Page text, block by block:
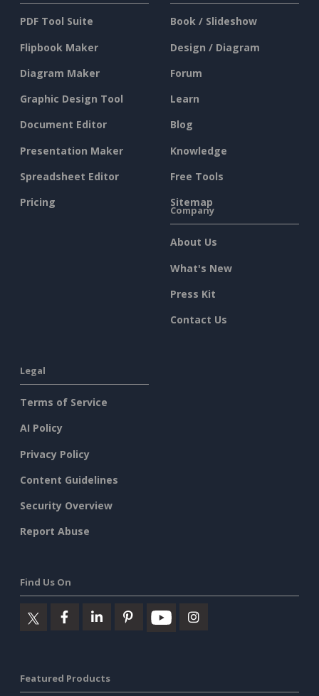
PDF Tool Suite
Flipbook Maker
Diagram Maker
Graphic Design Tool
Document Editor
Presentation Maker
Spreadsheet Editor
Pricing
Book / Slideshow
Design / Diagram
Forum
Learn
Blog
Knowledge
Free Tools
Sitemap
Company
About Us
What's New
Press Kit
Contact Us
Legal
Terms of Service
AI Policy
Privacy Policy
Content Guidelines
Security Overview
Report Abuse
Find Us On
Featured Products